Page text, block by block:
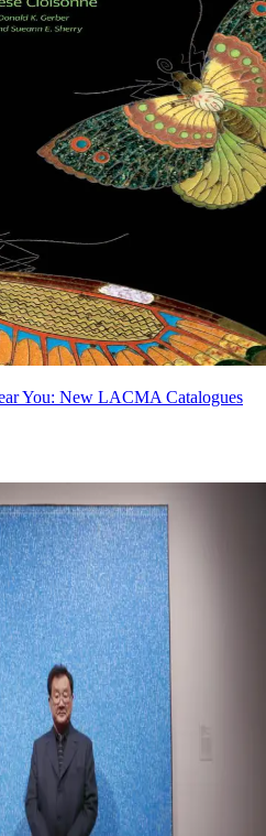
You: New LACMA Catalogues